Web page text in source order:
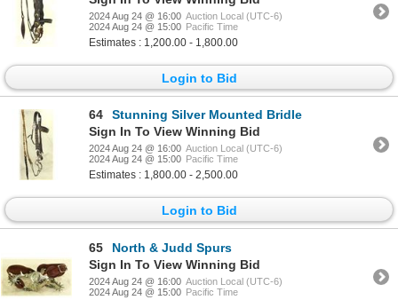
2024 Aug 24 @ 16:00 Auction Local (UTC-6)
2024 Aug 24 @ 15:00 Pacific Time
Estimates : 1,200.00 - 1,800.00
Login to Bid
64
Stunning Silver Mounted Bridle
Sign In To View Winning Bid
2024 Aug 24 @ 16:00 Auction Local (UTC-6)
2024 Aug 24 @ 15:00 Pacific Time
Estimates : 1,800.00 - 2,500.00
Login to Bid
65
North & Judd Spurs
Sign In To View Winning Bid
2024 Aug 24 @ 16:00 Auction Local (UTC-6)
2024 Aug 24 @ 15:00 Pacific Time